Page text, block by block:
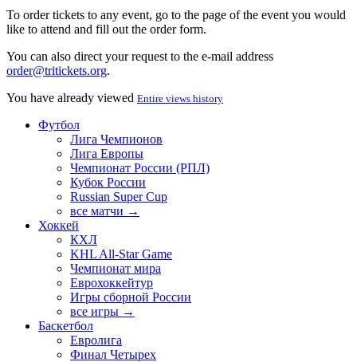
To order tickets to any event, go to the page of the event you would
like to attend and fill out the order form.
You can also direct your request to the e-mail address
order@tritickets.org.
You have already viewed Entire views history
Футбол
Лига Чемпионов
Лига Европы
Чемпионат России (РПЛ)
Кубок России
Russian Super Cup
все матчи →
Хоккей
КХЛ
KHL All-Star Game
Чемпионат мира
Еврохоккейтур
Игры сборной России
все игры →
Баскетбол
Евролига
Финал Четырех